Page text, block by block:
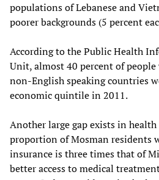
populations of Lebanese and
poorer backgrounds (5 percent
According to the Public Health
Unit, almost 40 percent of
non-English speaking countries
economic quintile in 2011.
Another large gap exists in
proportion of Mosman residents
insurance is three times that of
better access to medical